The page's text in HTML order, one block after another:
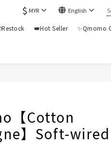
$ MYR English
👑Hot Seller ✨Qmomo
【Cotton
】Soft-